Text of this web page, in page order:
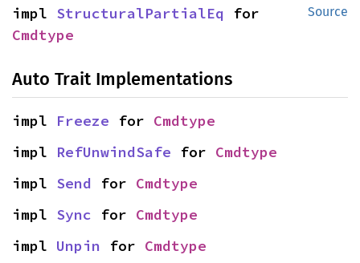
Source
impl StructuralPartialEq
Cmdtype
Auto Trait Implementations
impl Freeze for Cmdtype
impl RefUnwindSafe for Cmdtype
impl Send for Cmdtype
impl Sync for Cmdtype
impl Unpin for Cmdtype